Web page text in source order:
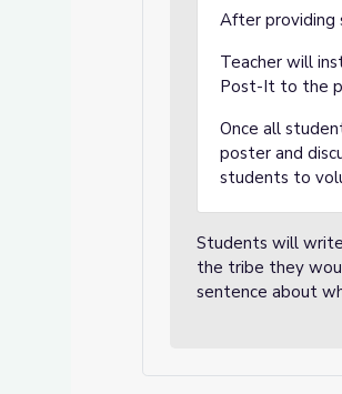
After providing
Teacher will
Post-It to the
Once all
poster and
students to
Students will
the tribe they
sentence about